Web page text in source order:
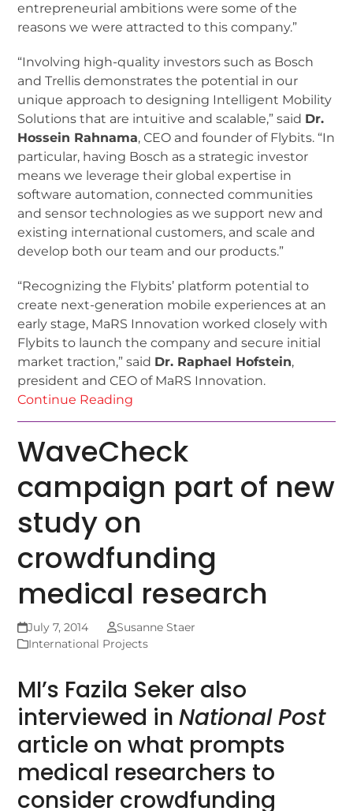
entrepreneurial ambitions were some of the
reasons we were attracted to this company.”
“Involving high-quality investors such as Bosch
and Trellis demonstrates the potential in our
unique approach to designing Intelligent Mobility
Solutions that are intuitive and scalable,” said Dr.
Hossein Rahnama, CEO and founder of Flybits. “In
particular, having Bosch as a strategic investor
means we leverage their global expertise in
software automation, connected communities
and sensor technologies as we support new and
existing international customers, and scale and
develop both our team and our products.”
“Recognizing the Flybits’ platform potential to
create next-generation mobile experiences at an
early stage, MaRS Innovation worked closely with
Flybits to launch the company and secure initial
market traction,” said Dr. Raphael Hofstein,
president and CEO of MaRS Innovation.
Continue Reading
WaveCheck
campaign part of new
study on
crowdfunding
medical research
July 7, 2014
Susanne Staer
International Projects
MI’s Fazila Seker also
interviewed inNational Post
article on what prompts
medical researchers to
consider crowdfunding